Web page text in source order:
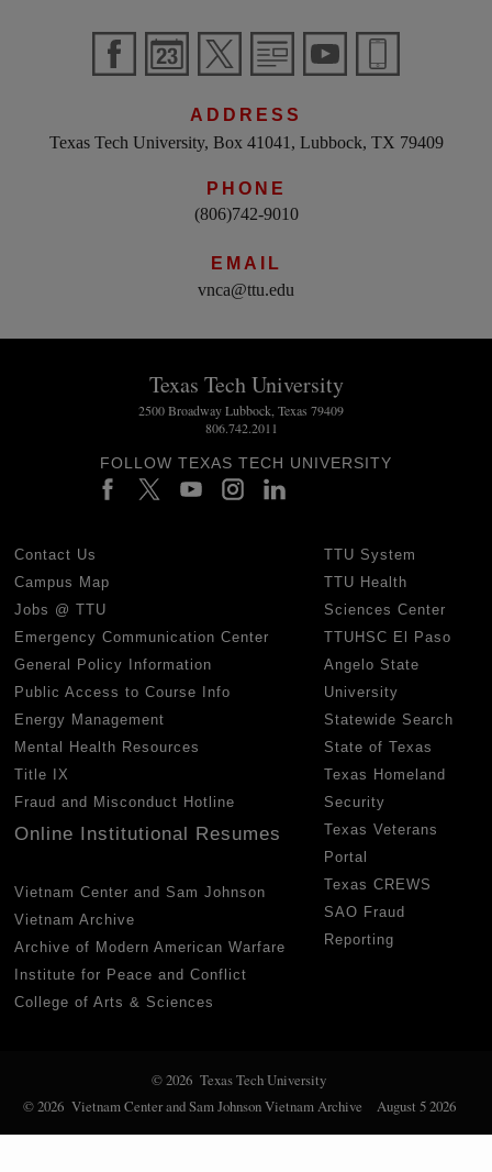
ADDRESS
Texas Tech University, Box 41041, Lubbock, TX 79409
PHONE
(806)742-9010
EMAIL
vnca@ttu.edu
Texas Tech University
2500 Broadway Lubbock, Texas 79409
806.742.2011
FOLLOW TEXAS TECH UNIVERSITY
Contact Us
Campus Map
Jobs @ TTU
Emergency Communication Center
General Policy Information
Public Access to Course Info
Energy Management
Mental Health Resources
Title IX
Fraud and Misconduct Hotline
Online Institutional Resumes
Vietnam Center and Sam Johnson
Vietnam Archive
Archive of Modern American Warfare
Institute for Peace and Conflict
College of Arts & Sciences
TTU System
TTU Health
Sciences Center
TTUHSC El Paso
Angelo State
University
Statewide Search
State of Texas
Texas Homeland
Security
Texas Veterans
Portal
Texas CREWS
SAO Fraud
Reporting
© 2026 Texas Tech University
© 2026 Vietnam Center and Sam Johnson Vietnam Archive
August 5 2026